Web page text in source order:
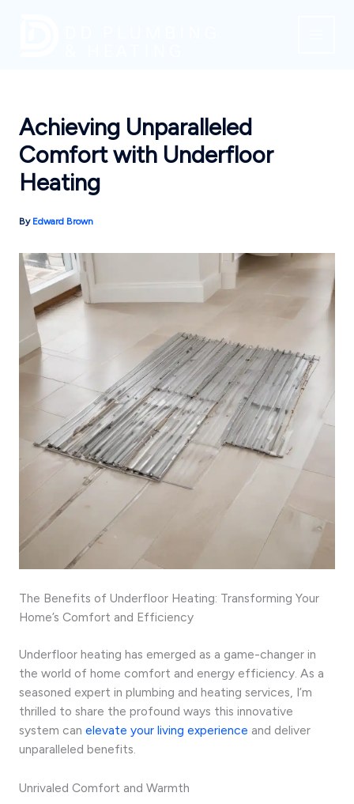
Achieving Unparalleled
Comfort with Underfloor
Heating
By Edward Brown
The Benefits of Underfloor Heating: Transforming Your
Home’s Comfort and Efficiency
Underfloor heating has emerged as a game-changer in
the world of home comfort and energy efficiency. As a
seasoned expert in plumbing and heating services, I’m
thrilled to share the profound ways this innovative
system can elevate your living experience and deliver
unparalleled benefits.
Unrivaled Comfort and Warmth